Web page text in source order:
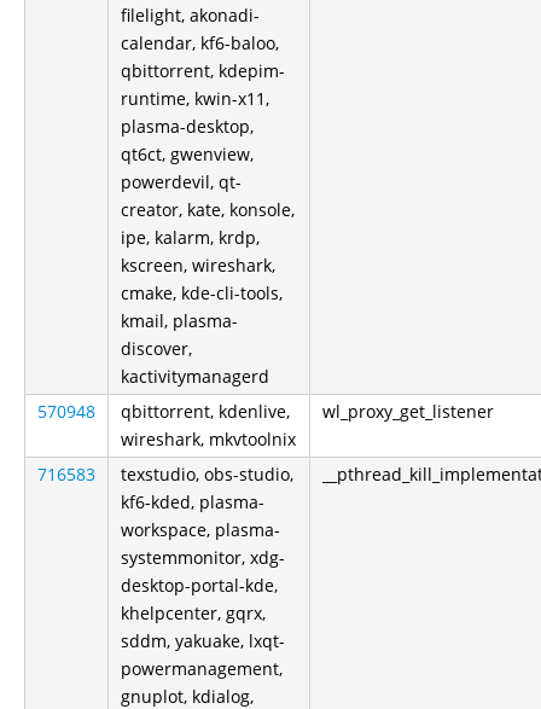
filelight, akonadi-
calendar, kf6-baloo,
qbittorrent, kdepim-
runtime, kwin-x11,
plasma-desktop,
qt6ct, gwenview,
powerdevil, qt-
creator, kate, konsole,
ipe, kalarm, krdp,
kscreen, wireshark,
cmake, kde-cli-tools,
kmail, plasma-
discover,
kactivitymanagerd
570948
qbittorrent, kdenlive,
wireshark, mkvtoolnix
wl_proxy_get_listener
716583
texstudio, obs-studio,
kf6-kded, plasma-
workspace, plasma-
systemmonitor, xdg-
desktop-portal-kde,
khelpcenter, gqrx,
sddm, yakuake, lxqt-
powermanagement,
gnuplot, kdialog,